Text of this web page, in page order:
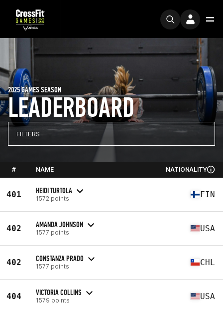
LEADERBOARD
2025 GAMES SEASON
FILTERS
# NAME NATIONALITY
401 HEIDI TURTOLA
1572 points FIN
402 AMANDA JOHNSON
1577 points USA
402 CONSTANZA PRADO
1577 points CHL
404 VICTORIA COLLINS
1579 points USA